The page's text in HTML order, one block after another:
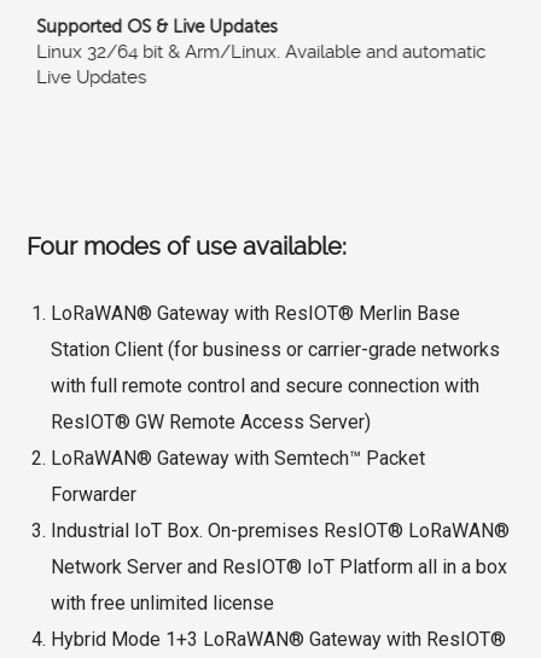
Supported OS & Live Updates
Linux 32/64 bit & Arm/Linux. Available and automatic
Live Updates
Four modes of use available:
LoRaWAN® Gateway with ResIOT® Merlin Base
Station Client (for business or carrier-grade networks
with full remote control and secure connection with
ResIOT® GW Remote Access Server)
LoRaWAN® Gateway with Semtech™ Packet
Forwarder
Industrial IoT Box. On-premises ResIOT® LoRaWAN®
Network Server and ResIOT® IoT Platform all in a box
with free unlimited license
Hybrid Mode 1+3 LoRaWAN® Gateway with ResIOT®